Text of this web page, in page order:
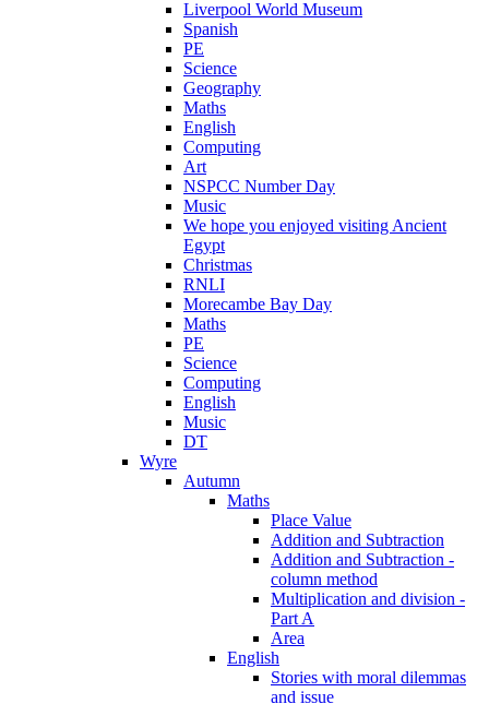
Liverpool World Museum
Spanish
PE
Science
Geography
Maths
English
Computing
Art
NSPCC Number Day
Music
We hope you enjoyed visiting Ancient
Egypt
Christmas
RNLI
Morecambe Bay Day
Maths
PE
Science
Computing
English
Music
DT
Wyre
Autumn
Maths
Place Value
Addition and Subtraction
Addition and Subtraction -
column method
Multiplication and division -
Part A
Area
English
Stories with moral dilemmas
and issue